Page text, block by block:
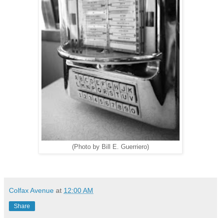
(Photo by Bill E. Guerriero)
Colfax Avenue at 12:00 AM
Share